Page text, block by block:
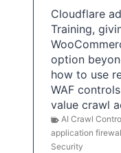
Cloudflare
Training,
option
how to use
WAF
value crawl
AI Crawl
application
Security